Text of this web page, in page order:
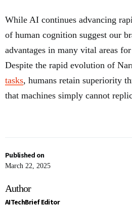
Published on
March 22, 2025
Author
AITechBrief Editor
While AI continues advancing
of human cognition suggest our
advantages in many vital areas
Despite the rapid evolution of
tasks, humans retain superiority
that machines simply cannot